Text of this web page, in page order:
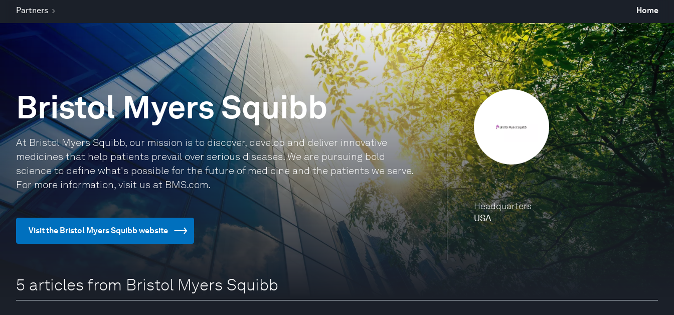
Partners Home
Headquarters
USA
Bristol Myers Squibb
At Bristol Myers Squibb, our mission is to discover, develop and deliver innovative
medicines that help patients prevail over serious diseases. We are pursuing bold
science to define what's possible for the future of medicine and the patients we serve.
For more information, visit us at BMS.com.
Visit the Bristol Myers Squibb website
5 articles from Bristol Myers Squibb